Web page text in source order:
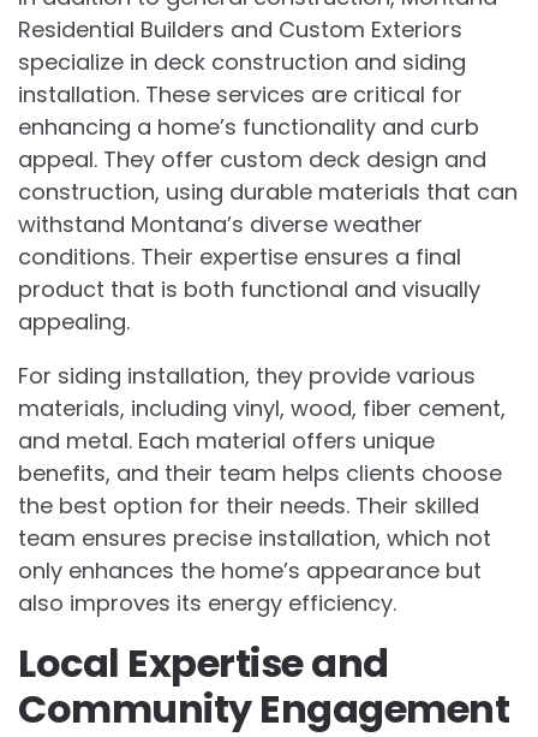
Residential Builders and Custom Exteriors
specialize in deck construction and siding
installation. These services are critical for
enhancing a home’s functionality and curb
appeal. They offer custom deck design and
construction, using durable materials that can
withstand Montana’s diverse weather
conditions. Their expertise ensures a final
product that is both functional and visually
appealing.
For siding installation, they provide various
materials, including vinyl, wood, fiber cement,
and metal. Each material offers unique
benefits, and their team helps clients choose
the best option for their needs. Their skilled
team ensures precise installation, which not
only enhances the home’s appearance but
also improves its energy efficiency.
Local Expertise and
Community Engagement